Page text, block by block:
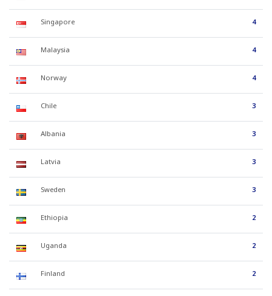
Singapore 4
Malaysia 4
Norway 4
Chile 3
Albania 3
Latvia 3
Sweden 3
Ethiopia 2
Uganda 2
Finland 2